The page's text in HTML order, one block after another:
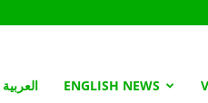
العربية ENGLISH NEWS